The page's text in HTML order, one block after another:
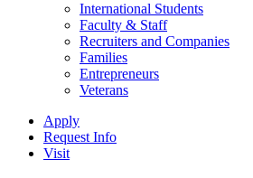
International Students
Faculty & Staff
Recruiters and Companies
Families
Entrepreneurs
Veterans
Apply
Request Info
Visit